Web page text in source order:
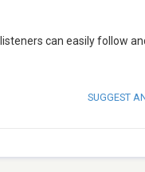
can easily follow
SUGGEST